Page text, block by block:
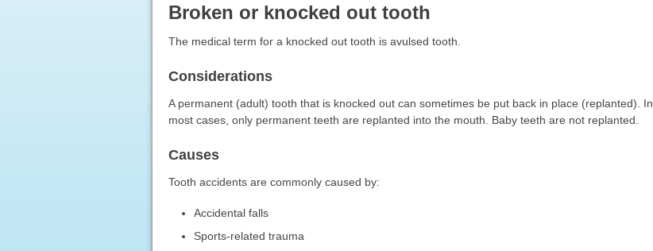
Here:
Broken or knocked out tooth
The medical term for a knocked out tooth is avulsed tooth.
Considerations
A permanent (adult) tooth that is knocked out can sometimes be put back in place (replanted). In
most cases, only permanent teeth are replanted into the mouth. Baby teeth are not replanted.
Causes
Tooth accidents are commonly caused by:
Accidental falls
Sports-related trauma